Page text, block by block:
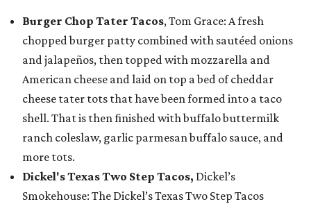
Burger Chop Tater Tacos, Tom Grace: A fresh
chopped burger patty combined with sautéed onions
and jalapeños, then topped with mozzarella and
American cheese and laid on top a bed of cheddar
cheese tater tots that have been formed into a taco
shell. That is then finished with buffalo buttermilk
ranch coleslaw, garlic parmesan buffalo sauce, and
more tots.
Dickel's Texas Two Step Tacos, Dickel’s
Smokehouse: The Dickel’s Texas Two Step Tacos